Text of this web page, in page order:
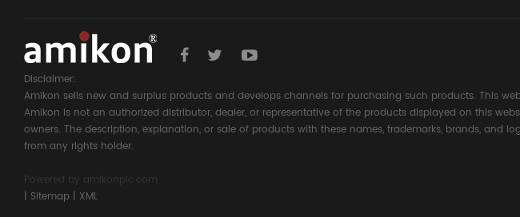
Disclaimer:
Amikon sells new and surplus products and develops channels for purchasing such products. This
Amikon is not an authorized distributor, dealer, or representative of the products displayed on this
owners. The description, explanation, or sale of products with these names, trademarks, brands,
from any rights holder.
Powered by
amikonplc.com
| Sitemap | XML